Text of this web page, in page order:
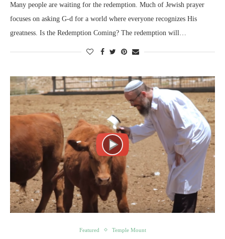
Many people are waiting for the redemption. Much of Jewish prayer
focuses on asking G-d for a world where everyone recognizes His
greatness. Is the Redemption Coming? The redemption will…
Featured Temple Mount